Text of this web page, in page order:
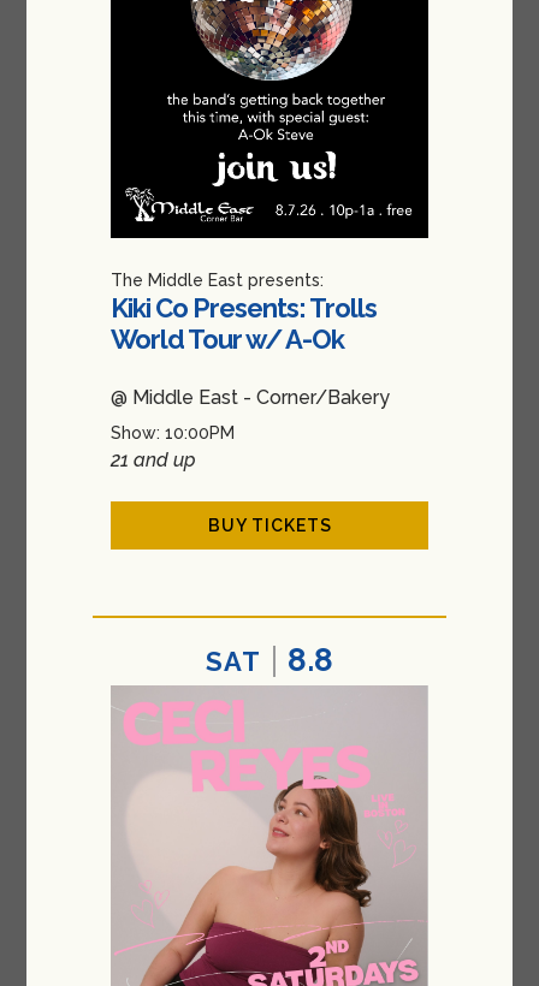
The Middle East presents:
Kiki Co Presents: Trolls
World Tour w/ A-Ok
@ Middle East - Corner/Bakery
Show: 10:00PM
21 and up
BUY TICKETS
SAT 8.8